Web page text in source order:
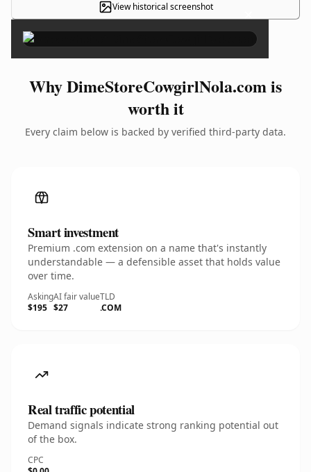
View historical screenshot ×
Why DimeStoreCowgirlNola.com is
worth it
Every claim below is backed by verified third-party data.
Smart investment
Premium .com extension on a name that's instantly
understandable — a defensible asset that holds value
over time.
Asking
$195
AI fair value
$27
TLD
.COM
Real traffic potential
Demand signals indicate strong ranking potential out
of the box.
CPC